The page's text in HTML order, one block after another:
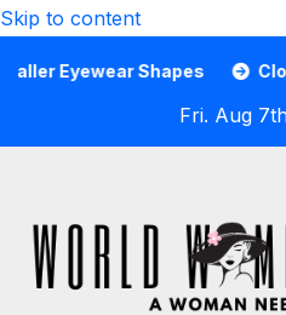
Skip to content
Eyewear Shapes Clogau
Fri. Aug